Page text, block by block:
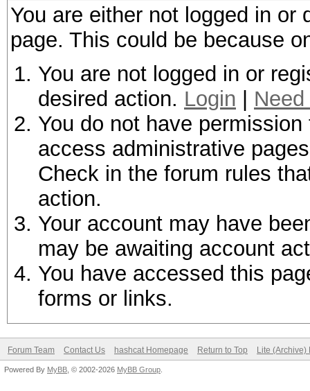
You are either not logged in
page. This could be because
You are not logged in or
desired action. Login
You do not have
access administrative
Check in the forum rules
action.
Your account may have
may be awaiting account
You have accessed this
forms or links.
Forum Team Contact Us hashcat Homepage Return to Top Lite (Archive)
Powered By MyBB , © 2002-2026 MyBB Group